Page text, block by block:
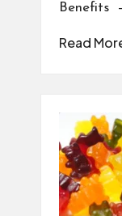
Benefits
Read